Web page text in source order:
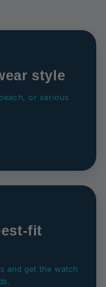
style
or serious
fit
and get the watch